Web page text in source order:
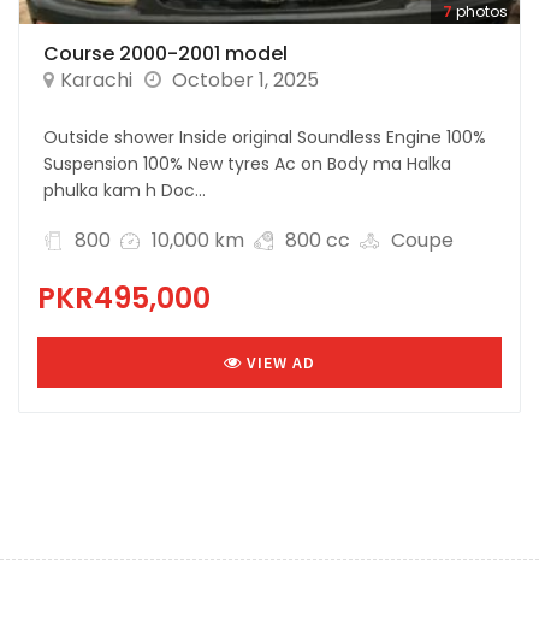
7photos
Course 2000-2001 model
Karachi
October 1, 2025
Outside shower Inside original Soundless Engine 100%
Suspension 100% New tyres Ac on Body ma Halka
phulka kam h Doc...
800 10,000 km 800 cc Coupe
PKR495,000
VIEW AD